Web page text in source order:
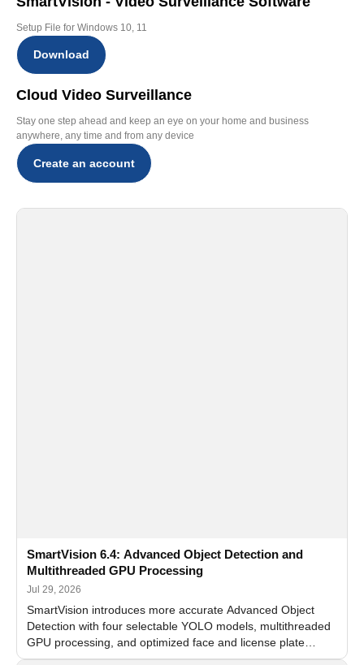
Setup File for Windows 10, 11
Download
Cloud Video Surveillance
Stay one step ahead and keep an eye on your home and business
anywhere, any time and from any device
Create an account
SmartVision 6.4: Advanced Object Detection and
Multithreaded GPU Processing
Jul 29, 2026
SmartVision introduces more accurate Advanced Object
Detection with four selectable YOLO models, multithreaded
GPU processing, and optimized face and license plate
recognition for multi-camera video surveillance systems.